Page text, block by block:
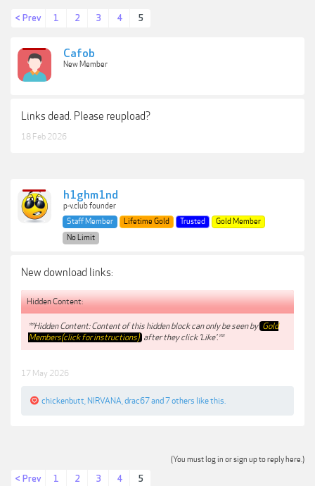
< Prev 1 2 3 4 5
Cafob
New Member
Links dead. Please reupload?
18 Feb 2026
h1ghm1nd
p-v.club founder
Staff Member
Lifetime Gold Trusted
Gold Member
No Limit
New download links:
Hidden Content:
**Hidden Content: Content of this hidden block can only be seen by Gold
Members(click for instructions) after they click 'Like'.**
17 May 2026
chickenbutt NIRVANA drac67and 7 others like this.
(You must log in or sign up to reply here.)
< Prev 1 2 3 4 5